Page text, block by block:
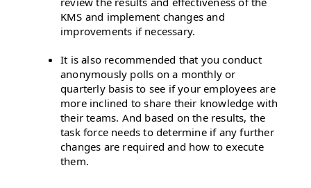
KMS and implement changes and
improvements if necessary.
It is also recommended that you conduct
anonymously polls on a monthly or
quarterly basis to see if your employees are
more inclined to share their knowledge with
their teams. And based on the results, the
task force needs to determine if any further
changes are required and how to execute
them.